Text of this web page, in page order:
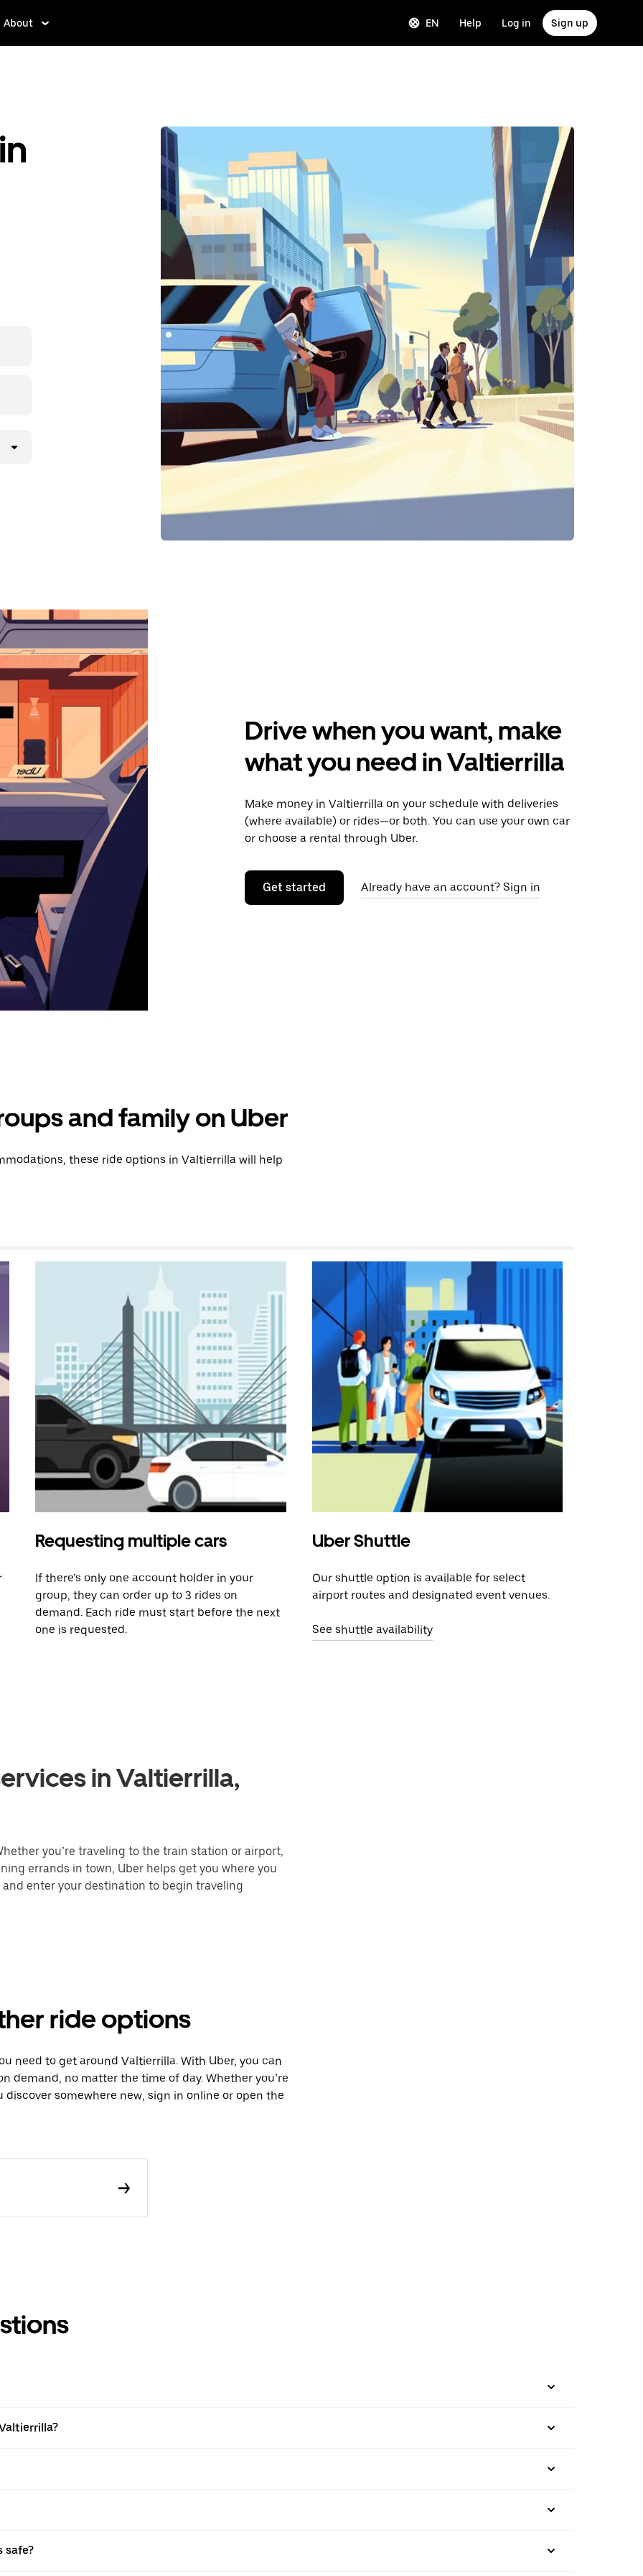
About EN Help Log in Sign up
Drive when you want, make
what you need in Valtierrilla
Make money in Valtierrilla on your schedule with deliveries
(where available) or rides—or both. You can use your own car
or choose a rental through Uber.
Get started Already have an account? Sign in
and family on Uber
these ride options in Valtierrilla will help
Requesting multiple cars
If there’s only one account holder in your
group, they can order up to 3 rides on
demand. Each ride must start before the next
one is requested.
Uber Shuttle
Our shuttle option is available for select
airport routes and designated event venues.
See shuttle availability
in Valtierrilla,
you’re traveling to the train station or airport,
errands in town, Uber helps get you where you
enter your destination to begin traveling
ride options
need to get around Valtierrilla. With Uber, you can
demand, no matter the time of day. Whether you’re
somewhere new, sign in online or open the
safe?